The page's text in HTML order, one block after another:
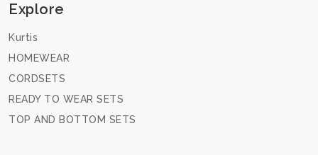
Explore
Kurtis
HOMEWEAR
CORDSETS
READY TO WEAR SETS
TOP AND BOTTOM SETS